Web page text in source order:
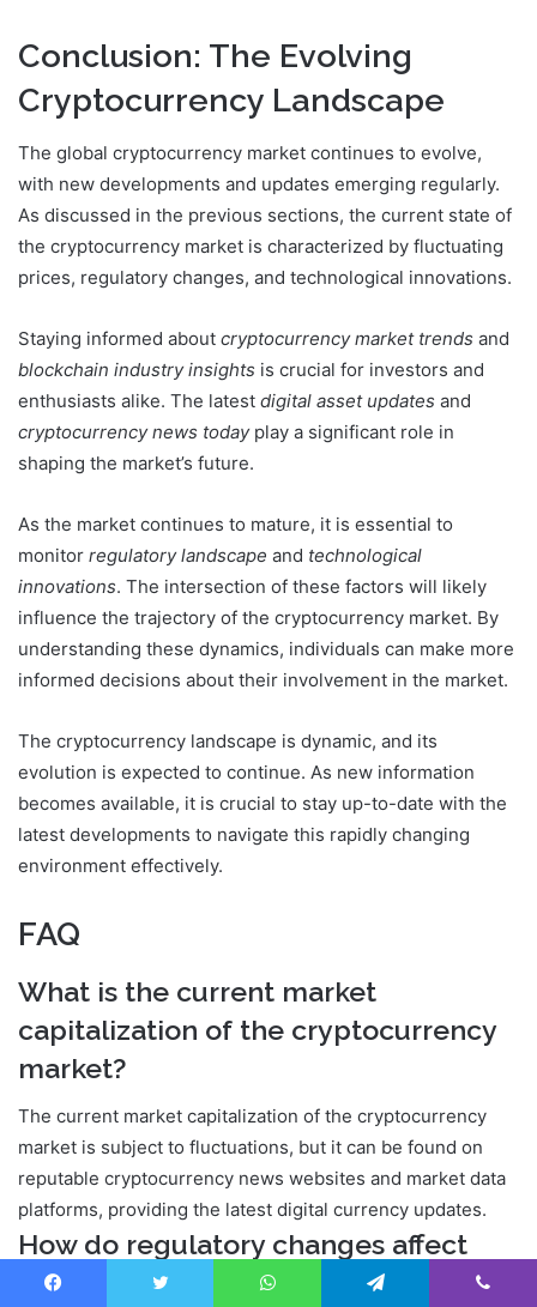
Conclusion: The Evolving
Cryptocurrency Landscape
The global cryptocurrency market continues to evolve,
with new developments and updates emerging regularly.
As discussed in the previous sections, the current state of
the cryptocurrency market is characterized by fluctuating
prices, regulatory changes, and technological innovations.
Staying informed about cryptocurrency market trends and
blockchain industry insights is crucial for investors and
enthusiasts alike. The latest digital asset updates and
cryptocurrency news todayplay a significant role in
shaping the market’s future.
As the market continues to mature, it is essential to
monitor regulatory landscape and technological
innovations. The intersection of these factors will likely
influence the trajectory of the cryptocurrency market. By
understanding these dynamics, individuals can make more
informed decisions about their involvement in the market.
The cryptocurrency landscape is dynamic, and its
evolution is expected to continue. As new information
becomes available, it is crucial to stay up-to-date with the
latest developments to navigate this rapidly changing
environment effectively.
FAQ
What is the current market
capitalization of the cryptocurrency
market?
The current market capitalization of the cryptocurrency
market is subject to fluctuations, but it can be found on
reputable cryptocurrency news websites and market data
platforms, providing the latest digital currency updates.
How do regulatory changes affect
cryptocurrency prices?